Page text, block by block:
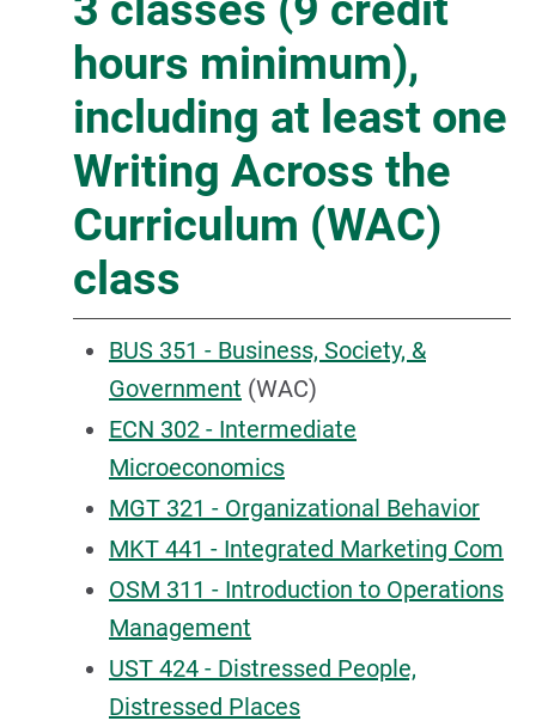
hours minimum),
including at least one
Writing Across the
Curriculum (WAC)
class
BUS 351 - Business, Society, &
Government (WAC)
ECN 302 - Intermediate
Microeconomics
MGT 321 - Organizational Behavior
MKT 441 - Integrated Marketing Com
OSM 311 - Introduction to Operations
Management
UST 424 - Distressed People,
Distressed Places